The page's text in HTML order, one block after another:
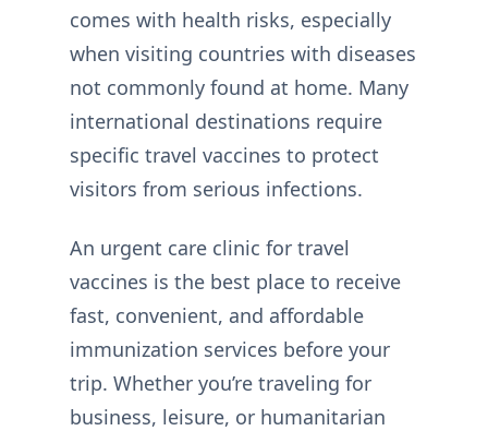
comes with health risks, especially
when visiting countries with diseases
not commonly found at home. Many
international destinations require
specific travel vaccines to protect
visitors from serious infections.
An urgent care clinic for travel
vaccines is the best place to receive
fast, convenient, and affordable
immunization services before your
trip. Whether you’re traveling for
business, leisure, or humanitarian